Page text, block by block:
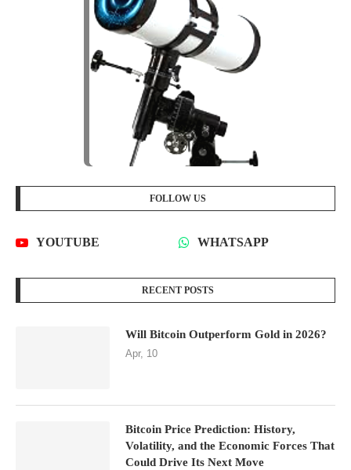
FOLLOW US
YOUTUBE WHATSAPP
RECENT POSTS
Will Bitcoin Outperform Gold in 2026?
Apr, 10
Bitcoin Price Prediction: History,
Volatility, and the Economic Forces That
Could Drive Its Next Move